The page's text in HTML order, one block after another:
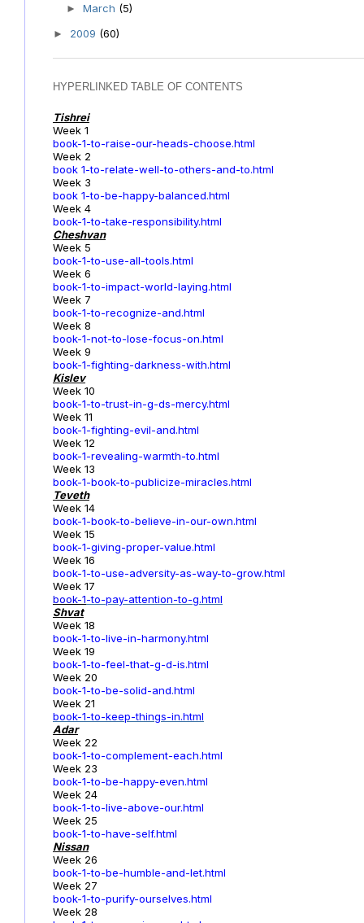
► March (5)
► 2009 (60)
HYPERLINKED TABLE OF CONTENTS
Tishrei
Week 1
book-1-to-raise-our-heads-choose.html
Week 2
book 1-to-relate-well-to-others-and-to.html
Week 3
book 1-to-be-happy-balanced.html
Week 4
book-1-to-take-responsibility.html
Cheshvan
Week 5
book-1-to-use-all-tools.html
Week 6
book-1-to-impact-world-laying.html
Week 7
book-1-to-recognize-and.html
Week 8
book-1-not-to-lose-focus-on.html
Week 9
book-1-fighting-darkness-with.html
Kislev
Week 10
book-1-to-trust-in-g-ds-mercy.html
Week 11
book-1-fighting-evil-and.html
Week 12
book-1-revealing-warmth-to.html
Week 13
book-1-book-to-publicize-miracles.html
Teveth
Week 14
book-1-book-to-believe-in-our-own.html
Week 15
book-1-giving-proper-value.html
Week 16
book-1-to-use-adversity-as-way-to-grow.html
Week 17
book-1-to-pay-attention-to-g.html
Shvat
Week 18
book-1-to-live-in-harmony.html
Week 19
book-1-to-feel-that-g-d-is.html
Week 20
book-1-to-be-solid-and.html
Week 21
book-1-to-keep-things-in.html
Adar
Week 22
book-1-to-complement-each.html
Week 23
book-1-to-be-happy-even.html
Week 24
book-1-to-live-above-our.html
Week 25
book-1-to-have-self.html
Nissan
Week 26
book-1-to-be-humble-and-let.html
Week 27
book-1-to-purify-ourselves.html
Week 28